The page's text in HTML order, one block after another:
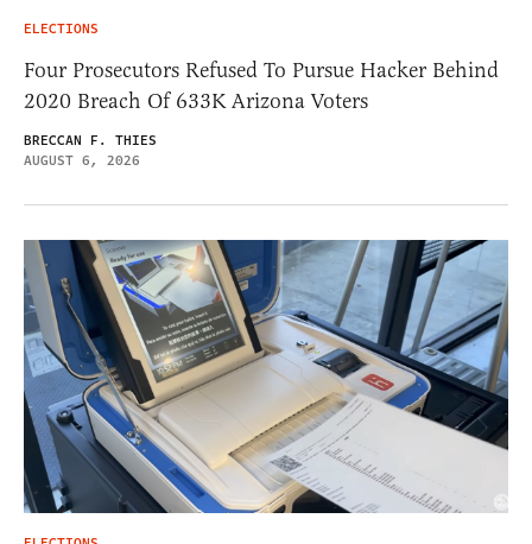
ELECTIONS
Four Prosecutors Refused To Pursue Hacker Behind
2020 Breach Of 633K Arizona Voters
BRECCAN F. THIES
AUGUST 6, 2026